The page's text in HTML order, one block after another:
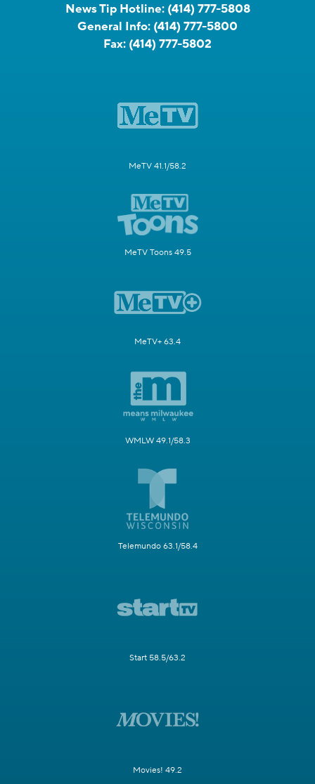
News Tip Hotline: (414) 777-5808
General Info: (414) 777-5800
Fax: (414) 777-5802
MeTV 41.1/58.2
MeTV Toons 49.5
MeTV+ 63.4
WMLW 49.1/58.3
Telemundo 63.1/58.4
Start 58.5/63.2
Movies! 49.2